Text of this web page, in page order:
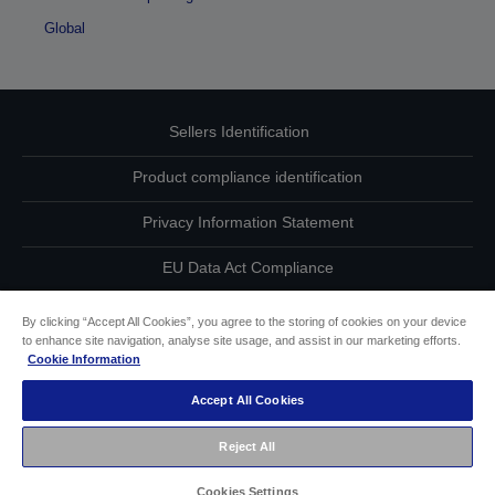
Global
Sellers Identification
Product compliance identification
Privacy Information Statement
EU Data Act Compliance
Accessibility Statement
Copyright © 2026 Seiko Epson
By clicking “Accept All Cookies”, you agree to the storing of cookies on your device
to enhance site navigation, analyse site usage, and assist in our marketing efforts.
Cookie Information
Accept All Cookies
Reject All
Cookies Settings